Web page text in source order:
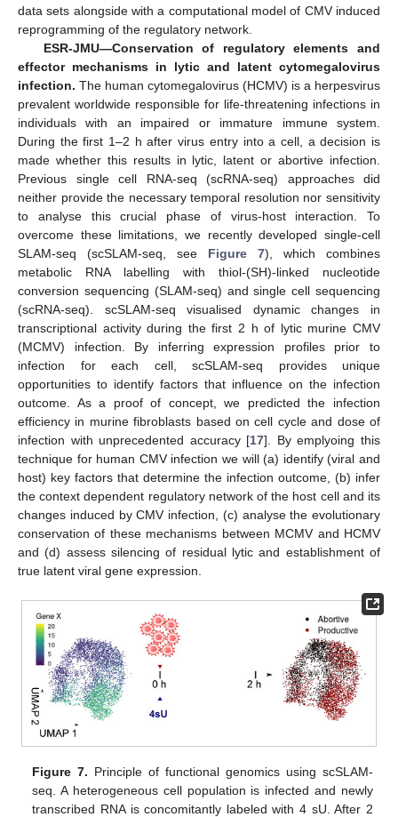
data sets alongside with a computational model of CMV induced
reprogramming of the regulatory network.
ESR-JMU—Conservation of regulatory elements and
effector mechanisms in lytic and latent cytomegalovirus
infection. The human cytomegalovirus (HCMV) is a herpesvirus
prevalent worldwide responsible for life-threatening infections in
individuals with an impaired or immature immune system.
During the first 1–2 h after virus entry into a cell, a decision is
made whether this results in lytic, latent or abortive infection.
Previous single cell RNA-seq (scRNA-seq) approaches did
neither provide the necessary temporal resolution nor sensitivity
to analyse this crucial phase of virus-host interaction. To
overcome these limitations, we recently developed single-cell
SLAM-seq (scSLAM-seq, see Figure 7), which combines
metabolic RNA labelling with thiol-(SH)-linked nucleotide
conversion sequencing (SLAM-seq) and single cell sequencing
(scRNA-seq). scSLAM-seq visualised dynamic changes in
transcriptional activity during the first 2 h of lytic murine CMV
(MCMV) infection. By inferring expression profiles prior to
infection for each cell, scSLAM-seq provides unique
opportunities to identify factors that influence on the infection
outcome. As a proof of concept, we predicted the infection
efficiency in murine fibroblasts based on cell cycle and dose of
infection with unprecedented accuracy [17]. By emplyoing this
technique for human CMV infection we will (a) identify (viral and
host) key factors that determine the infection outcome, (b) infer
the context dependent regulatory network of the host cell and its
changes induced by CMV infection, (c) analyse the evolutionary
conservation of these mechanisms between MCMV and HCMV
and (d) assess silencing of residual lytic and establishment of
true latent viral gene expression.
Figure 7. Principle of functional genomics using scSLAM-
seq. A heterogeneous cell population is infected and newly
transcribed RNA is concomitantly labeled with 4 sU. After 2